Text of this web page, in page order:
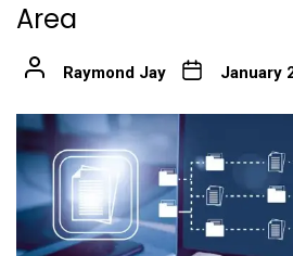
Area
Raymond Jay January